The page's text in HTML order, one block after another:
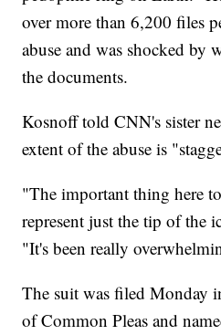
over more than 6,200 files
abuse and was shocked by
the documents.
Kosnoff told CNN's sister
extent of the abuse is
"The important thing here
represent just the tip of the
"It's been really
The suit was filed Monday
of Common Pleas and